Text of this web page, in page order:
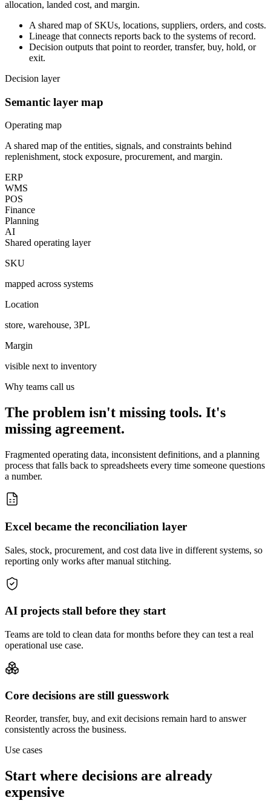
allocation, landed cost, and margin.
A shared map of SKUs, locations, suppliers, orders, and costs.
Lineage that connects reports back to the systems of record.
Decision outputs that point to reorder, transfer, buy, hold, or
exit.
Decision layer
Semantic layer map
Operating map
A shared map of the entities, signals, and constraints behind
replenishment, stock exposure, procurement, and margin.
ERP
WMS
POS
Finance
Planning
AI
Shared operating layer
SKU
mapped across systems
Location
store, warehouse, 3PL
Margin
visible next to inventory
Why teams call us
The problem isn't missing tools. It's
missing agreement.
Fragmented operating data, inconsistent definitions, and a planning
process that falls back to spreadsheets every time someone questions
a number.
Excel became the reconciliation layer
Sales, stock, procurement, and cost data live in different systems, so
reporting only works after manual stitching.
AI projects stall before they start
Teams are told to clean data for months before they can test a real
operational use case.
Core decisions are still guesswork
Reorder, transfer, buy, and exit decisions remain hard to answer
consistently across the business.
Use cases
Start where decisions are already
expensive